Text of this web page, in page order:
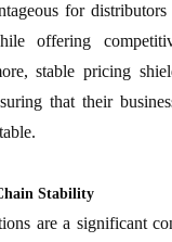
for
offering
stable pricing
that their
Stability
are a significant